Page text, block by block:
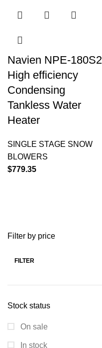
Filter by price
FILTER
Stock status
On sale
In stock
Navien NPE-180S2
High efficiency
Condensing
Tankless Water
Heater
SINGLE STAGE SNOW
BLOWERS
$779.35